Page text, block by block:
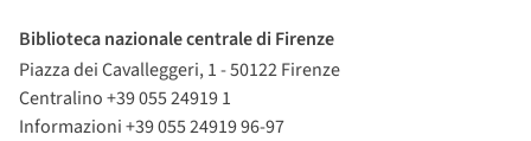
Biblioteca nazionale centrale di Firenze
Piazza dei Cavalleggeri, 1 - 50122 Firenze
Centralino +39 055 24919 1
Informazioni +39 055 24919 96-97